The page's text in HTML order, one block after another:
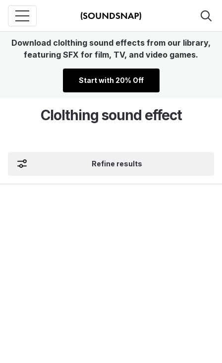
Download clolthing sound effects from our library,
featuring SFX for film, TV, and video games.
Start with 20% Off
Clolthing sound effect
Refine results